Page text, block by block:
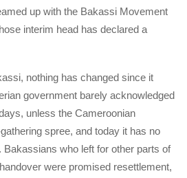
up with the Bakassi Movement
interim head has declared a
nothing has changed since it
government barely acknowledged
unless the Cameroonian
spree, and today it has no
Bakassians who left for other parts of
were promised resettlement,